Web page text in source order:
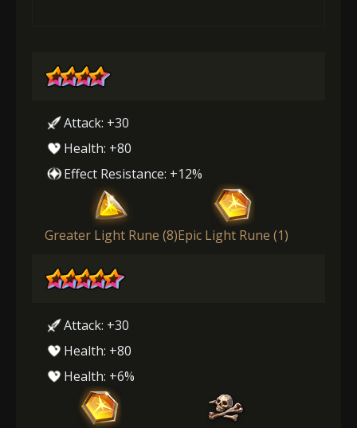
Attack: +30
Health: +80
Effect Resistance: +12%
Greater Light Rune (8)Epic Light Rune (1)
Attack: +30
Health: +80
Health: +6%